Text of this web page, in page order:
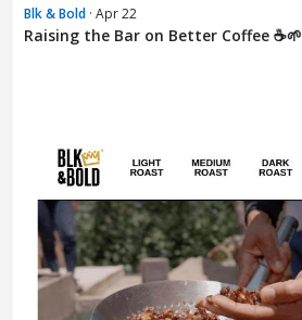
Blk & Bold · Apr 22
Raising the Bar on Better Coffee ☕🌱